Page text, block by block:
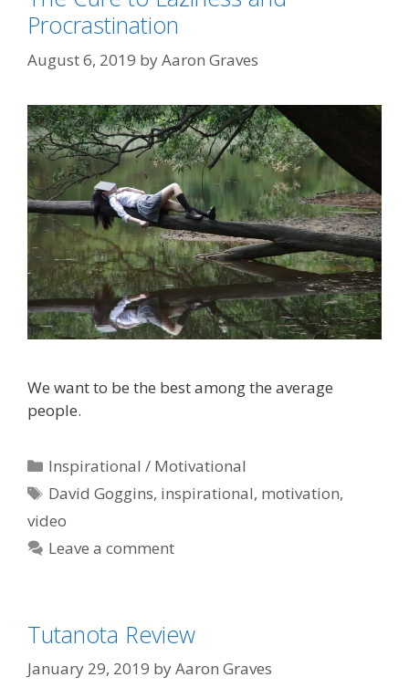
Procrastination
August 6, 2019 byAaron Graves
We want to be the best among the average
people.
Categories
Inspirational / Motivational
Tags
David Goggins, inspirational, motivation,
video
Leave a comment
Tutanota Review
January 29, 2019 byAaron Graves